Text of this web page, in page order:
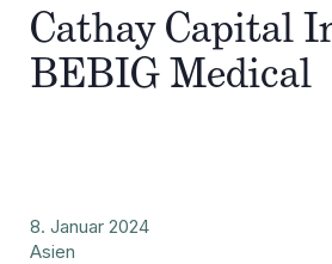
Cathay Capital
BEBIG Medical
8. Januar 2024
Asien